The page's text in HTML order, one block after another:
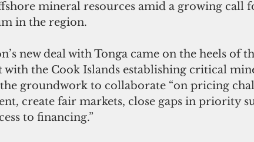
mineral resources amid a growing call
in the region.
new deal with Tonga came on the heels of
with the Cook Islands establishing critical
groundwork to collaborate “on pricing
create fair markets, close gaps in priority
to financing.”